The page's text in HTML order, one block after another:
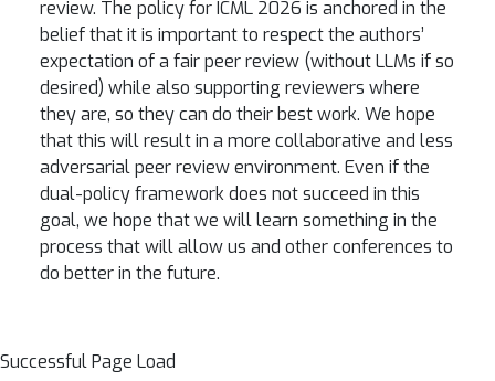
review. The policy for ICML 2026 is anchored in the
belief that it is important to respect the authors’
expectation of a fair peer review (without LLMs if so
desired) while also supporting reviewers where
they are, so they can do their best work. We hope
that this will result in a more collaborative and less
adversarial peer review environment. Even if the
dual-policy framework does not succeed in this
goal, we hope that we will learn something in the
process that will allow us and other conferences to
do better in the future.
Successful Page Load